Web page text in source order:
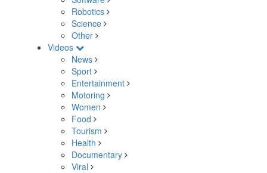
Robotics
Science
Other
Videos
News
Sport
Entertainment
Motoring
Women
Food
Tourism
Health
Documentary
Viral